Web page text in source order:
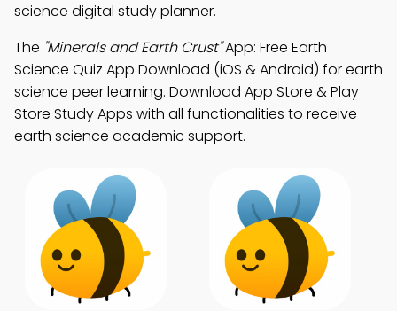
science digital study planner.
The "Minerals and Earth Crust"App: Free Earth
Science Quiz App Download (iOS & Android) for earth
science peer learning. Download App Store & Play
Store Study Apps with all functionalities to receive
earth science academic support.